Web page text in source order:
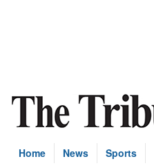
Home News Sports